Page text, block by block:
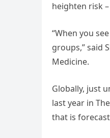
heighten risk
“When you
groups,” said
Medicine.
Globally, just
last year in
that is